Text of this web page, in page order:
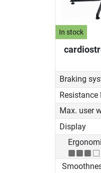
In stock
Braking
Resistance
Max. user
Display